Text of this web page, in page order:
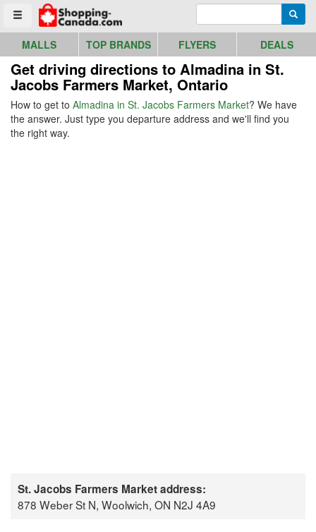
Toggle menu
Go to homepage - click to logo image
MALLS TOP BRANDS FLYERS DEALS
Get driving directions to Almadina in St.
Jacobs Farmers Market, Ontario
How to get to Almadina in St. Jacobs Farmers Market? We have
the answer. Just type you departure address and we'll find you
the right way.
St. Jacobs Farmers Market address:
878 Weber St N, Woolwich, ON N2J 4A9